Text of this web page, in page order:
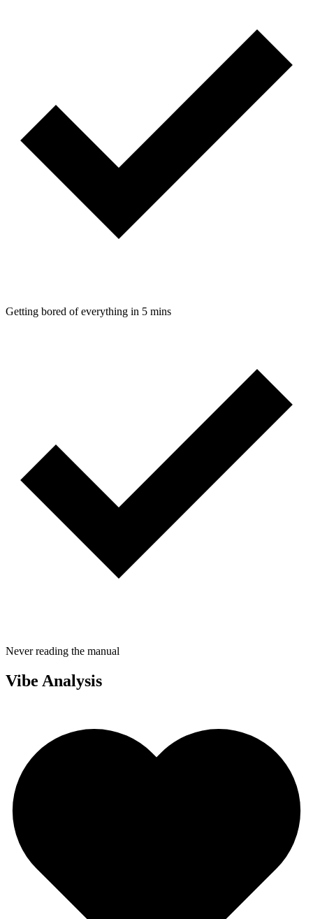
Getting bored of everything in 5 mins
Never reading the manual
Vibe Analysis